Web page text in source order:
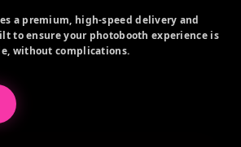
a premium, high-speed delivery and
to ensure your photobooth experience is
without complications.